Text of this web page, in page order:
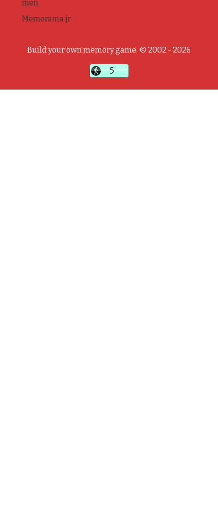
men
Memorama jr
Build your own memory game, © 2002 - 2026